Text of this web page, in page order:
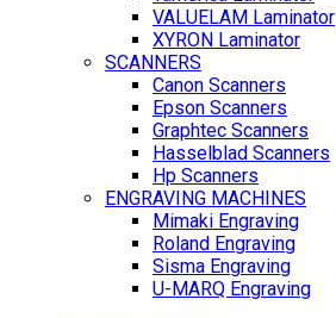
VALUELAM Laminator
XYRON Laminator
SCANNERS
Canon Scanners
Epson Scanners
Graphtec Scanners
Hasselblad Scanners
Hp Scanners
ENGRAVING MACHINES
Mimaki Engraving
Roland Engraving
Sisma Engraving
U-MARQ Engraving